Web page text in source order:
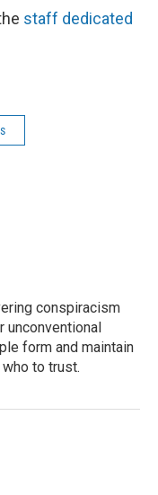
staff dedicated
conspiracism
unconventional
form and maintain
to trust.